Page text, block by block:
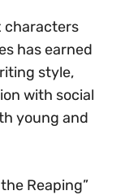
characters
has earned
style,
with social
young and
Reaping”